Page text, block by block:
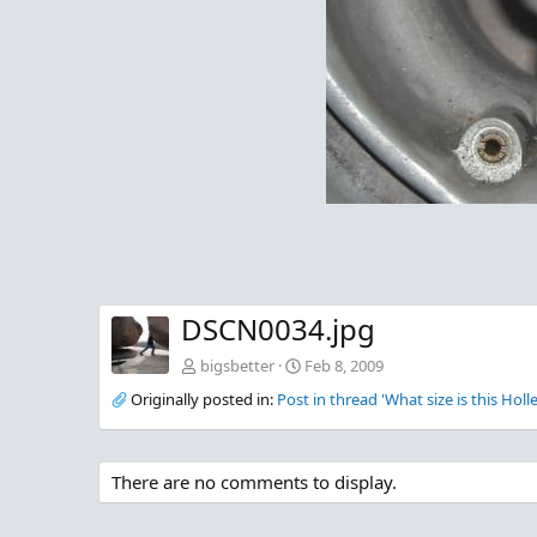
DSCN0034.jpg
bigsbetter
Feb 8, 2009
Originally posted in: Post in thread 'What size is this
There are no comments to display.